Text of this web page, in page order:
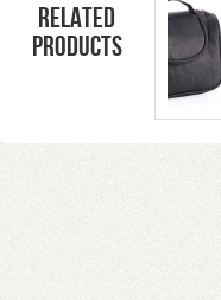
Related
products